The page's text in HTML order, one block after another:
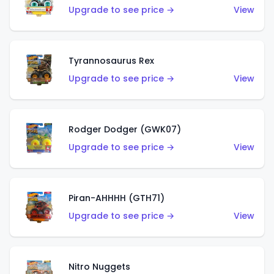
Upgrade to see price →
View
Tyrannosaurus Rex
Upgrade to see price →
View
Rodger Dodger (GWK07)
Upgrade to see price →
View
Piran-AHHHH (GTH71)
Upgrade to see price →
View
Nitro Nuggets